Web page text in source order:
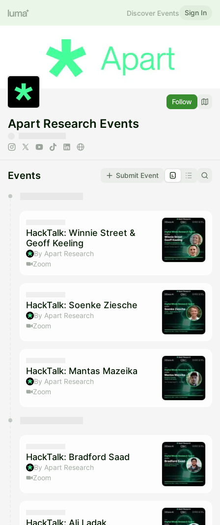
Discover Events Sign In
Follow
Apart Research Events
Events Submit Event
They will show up on the schedule once approved
HackTalk: Winnie Street &
Geoff Keeling
By Apart Research
Zoom
HackTalk: Soenke Ziesche
By Apart Research
Zoom
HackTalk: Mantas Mazeika
By Apart Research
Zoom
HackTalk: Bradford Saad
By Apart Research
Zoom
HackTalk: Ali Ladak